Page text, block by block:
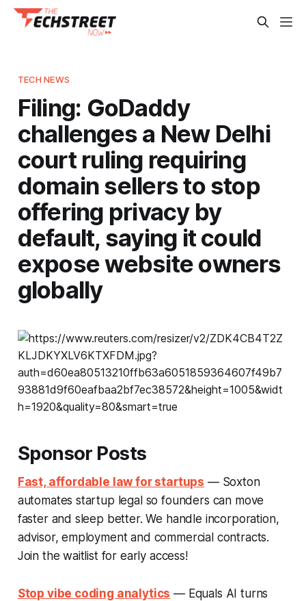
TECH NEWS
Filing: GoDaddy
challenges a New Delhi
court ruling requiring
domain sellers to stop
offering privacy by
default, saying it could
expose website owners
globally
Sponsor Posts
Fast, affordable law for startups — Soxton
automates startup legal so founders can move
faster and sleep better. We handle incorporation,
advisor, employment and commercial contracts.
Join the waitlist for early access!
Stop vibe coding analytics — Equals AI turns